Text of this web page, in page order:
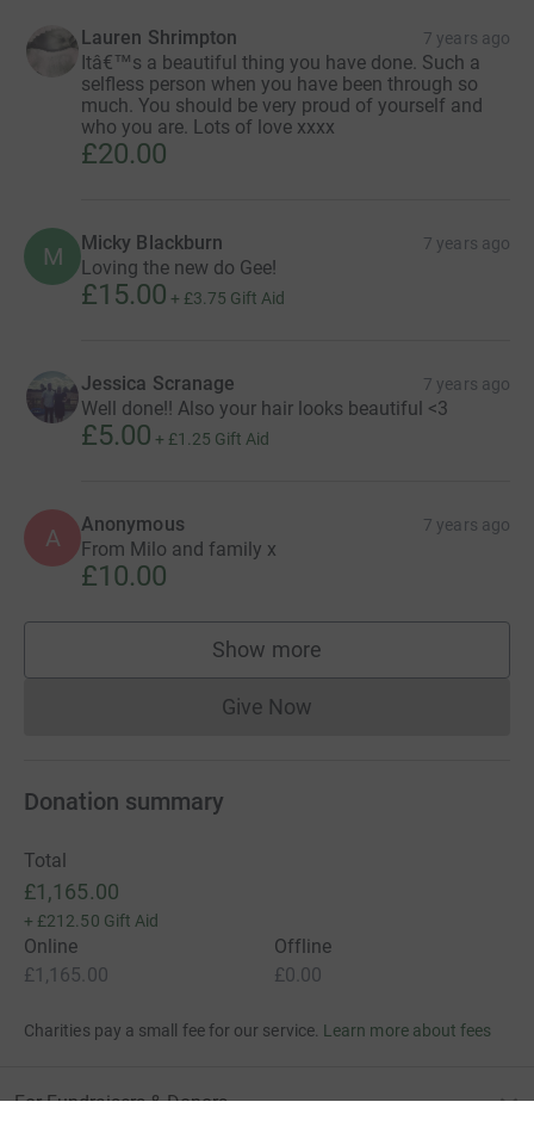
Lauren Shrimpton 7 years ago
Itâ€™s a beautiful thing you have done. Such a
selfless person when you have been through so
much. You should be very proud of yourself and
who you are. Lots of love xxxx
£20.00
M Micky Blackburn 7 years ago
Loving the new do Gee!
£15.00 + £3.75 Gift Aid
Jessica Scranage 7 years ago
Well done!! Also your hair looks beautiful <3
£5.00 + £1.25 Gift Aid
A Anonymous 7 years ago
From Milo and family x
£10.00
Show more
supporters
Give NowDonations cannot currently
Donation summary
Total
£1,165.00
+ £212.50 Gift Aid
Online
£1,165.00
Offline
£0.00
Charities pay a small fee for our service. Learn more about fees
For Fundraisers & Donors